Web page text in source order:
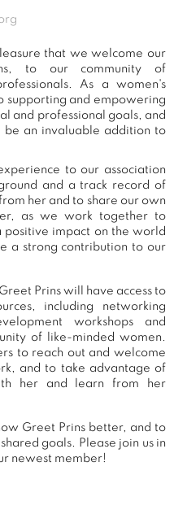
that we welcome our
to our community of
As a women's
supporting and empowering
and professional goals, and
an invaluable addition to
to our association
and a track record of
her and to share our own
as we work together to
positive impact on the world
a strong contribution to our
Prins will have access to
including networking
workshops and
of like-minded women.
to reach out and welcome
and to take advantage of
her and learn from her
Greet Prins better, and to
goals. Please join us in
newest member!